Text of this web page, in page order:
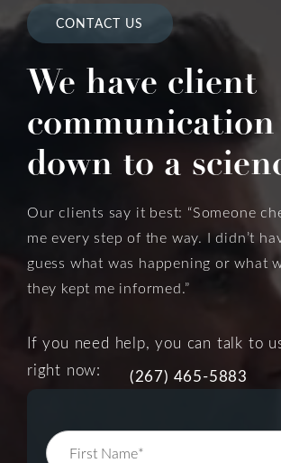
CONTACT US
We have client
communication
down to a
Our clients say it best: “Someone
me every step of the way. I didn’t
guess what was happening or what
they kept me informed.”
If you need help, you can talk to
right now:
(267) 465-5883